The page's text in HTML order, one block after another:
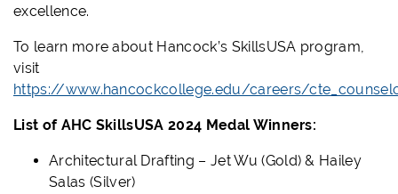
excellence.
To learn more about Hancock’s SkillsUSA program,
visit
https://www.hancockcollege.edu/careers/
List of AHC SkillsUSA 2024 Medal Winners:
Architectural Drafting – Jet Wu (Gold) & Hailey
Salas (Silver)